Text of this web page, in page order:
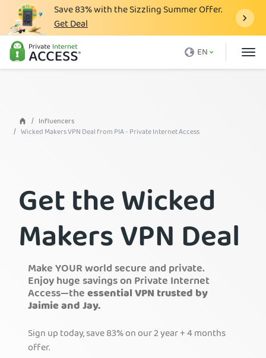
Save83%with the Sizzling Summer Offer.
Get Deal
EN
What is a VPN
Why PIA
VPN Features
Blog
Support
Login
Get PIA VPN
Influencers
Wicked Makers VPN Deal from PIA - Private Internet Access
Get the Wicked
Makers VPN Deal
Make YOUR world secure and private.
Enjoy huge savings on Private Internet
Access—theessential VPN trusted by
Jaimie and Jay.
Sign up today, save 83% on our 2 year + 4 months
offer.